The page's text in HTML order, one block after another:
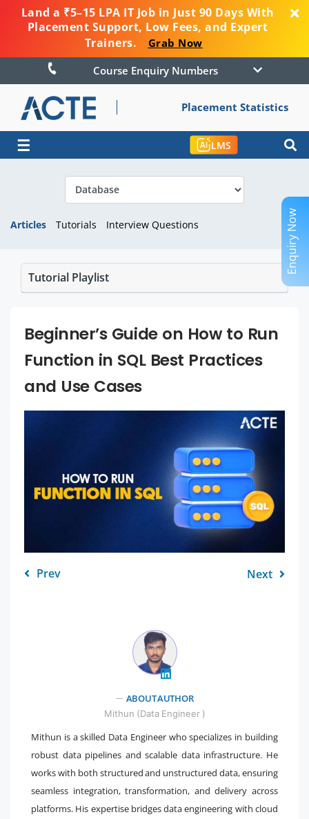
Land a ₹5–15 LPA IT Job in Just 90 Days With
Placement Support, Low Fees, and Expert
Trainers.
Grab Now
Course Enquiry Numbers
Placement Statistics
☰ LMS
Articles Tutorials Interview Questions
Tutorial Playlist
Beginner’s Guide on How to Run
Function in SQL Best Practices
and Use Cases
Prev Next
ABOUT AUTHOR
Mithun (Data Engineer )
Mithun is a skilled Data Engineer who specializes in building
robust data pipelines and scalable data infrastructure. He
works with both structured and unstructured data, ensuring
seamless integration, transformation, and delivery across
platforms. His expertise bridges data engineering with cloud
Enquiry Now